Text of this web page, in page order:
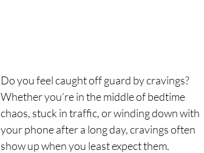
Do you feel caught off guard by cravings?
Whether you’re in the middle of bedtime
chaos, stuck in traffic, or winding down with
your phone after a long day, cravings often
show up when you least expect them.